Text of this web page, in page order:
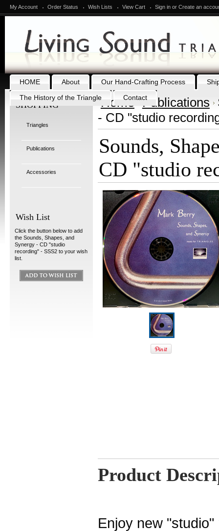
My Account Order Status Wish Lists View Cart Sign inor Create an
HOME About Our Hand-Crafting Process
The History of the Triangle
Contact
SHOPPING
Triangles
Publications
Accessories
Wish List
Click the button below to add
the Sounds, Shapes, and
Synergy - CD "studio
recording" - SSS2 to your wish
list.
Home Publications
- CD "studio
Sounds,
CD "studio
Product
Enjoy new